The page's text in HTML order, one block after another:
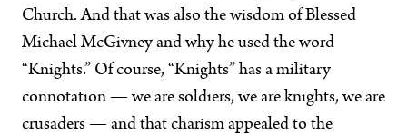
Church. And that was also the wisdom of Blessed
Michael McGivney and why he used the word
“Knights.” Of course, “Knights” has a military
connotation — we are soldiers, we are knights, we are
crusaders — and that charism appealed to the